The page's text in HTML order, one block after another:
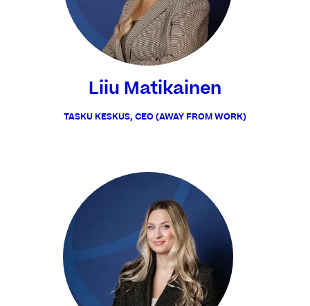
Liiu Matikainen
TASKU KESKUS, CEO (AWAY FROM WORK)